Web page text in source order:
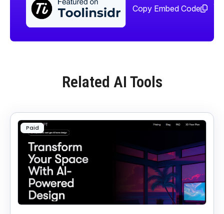
Copy Embed Code
Related AI Tools
Paid